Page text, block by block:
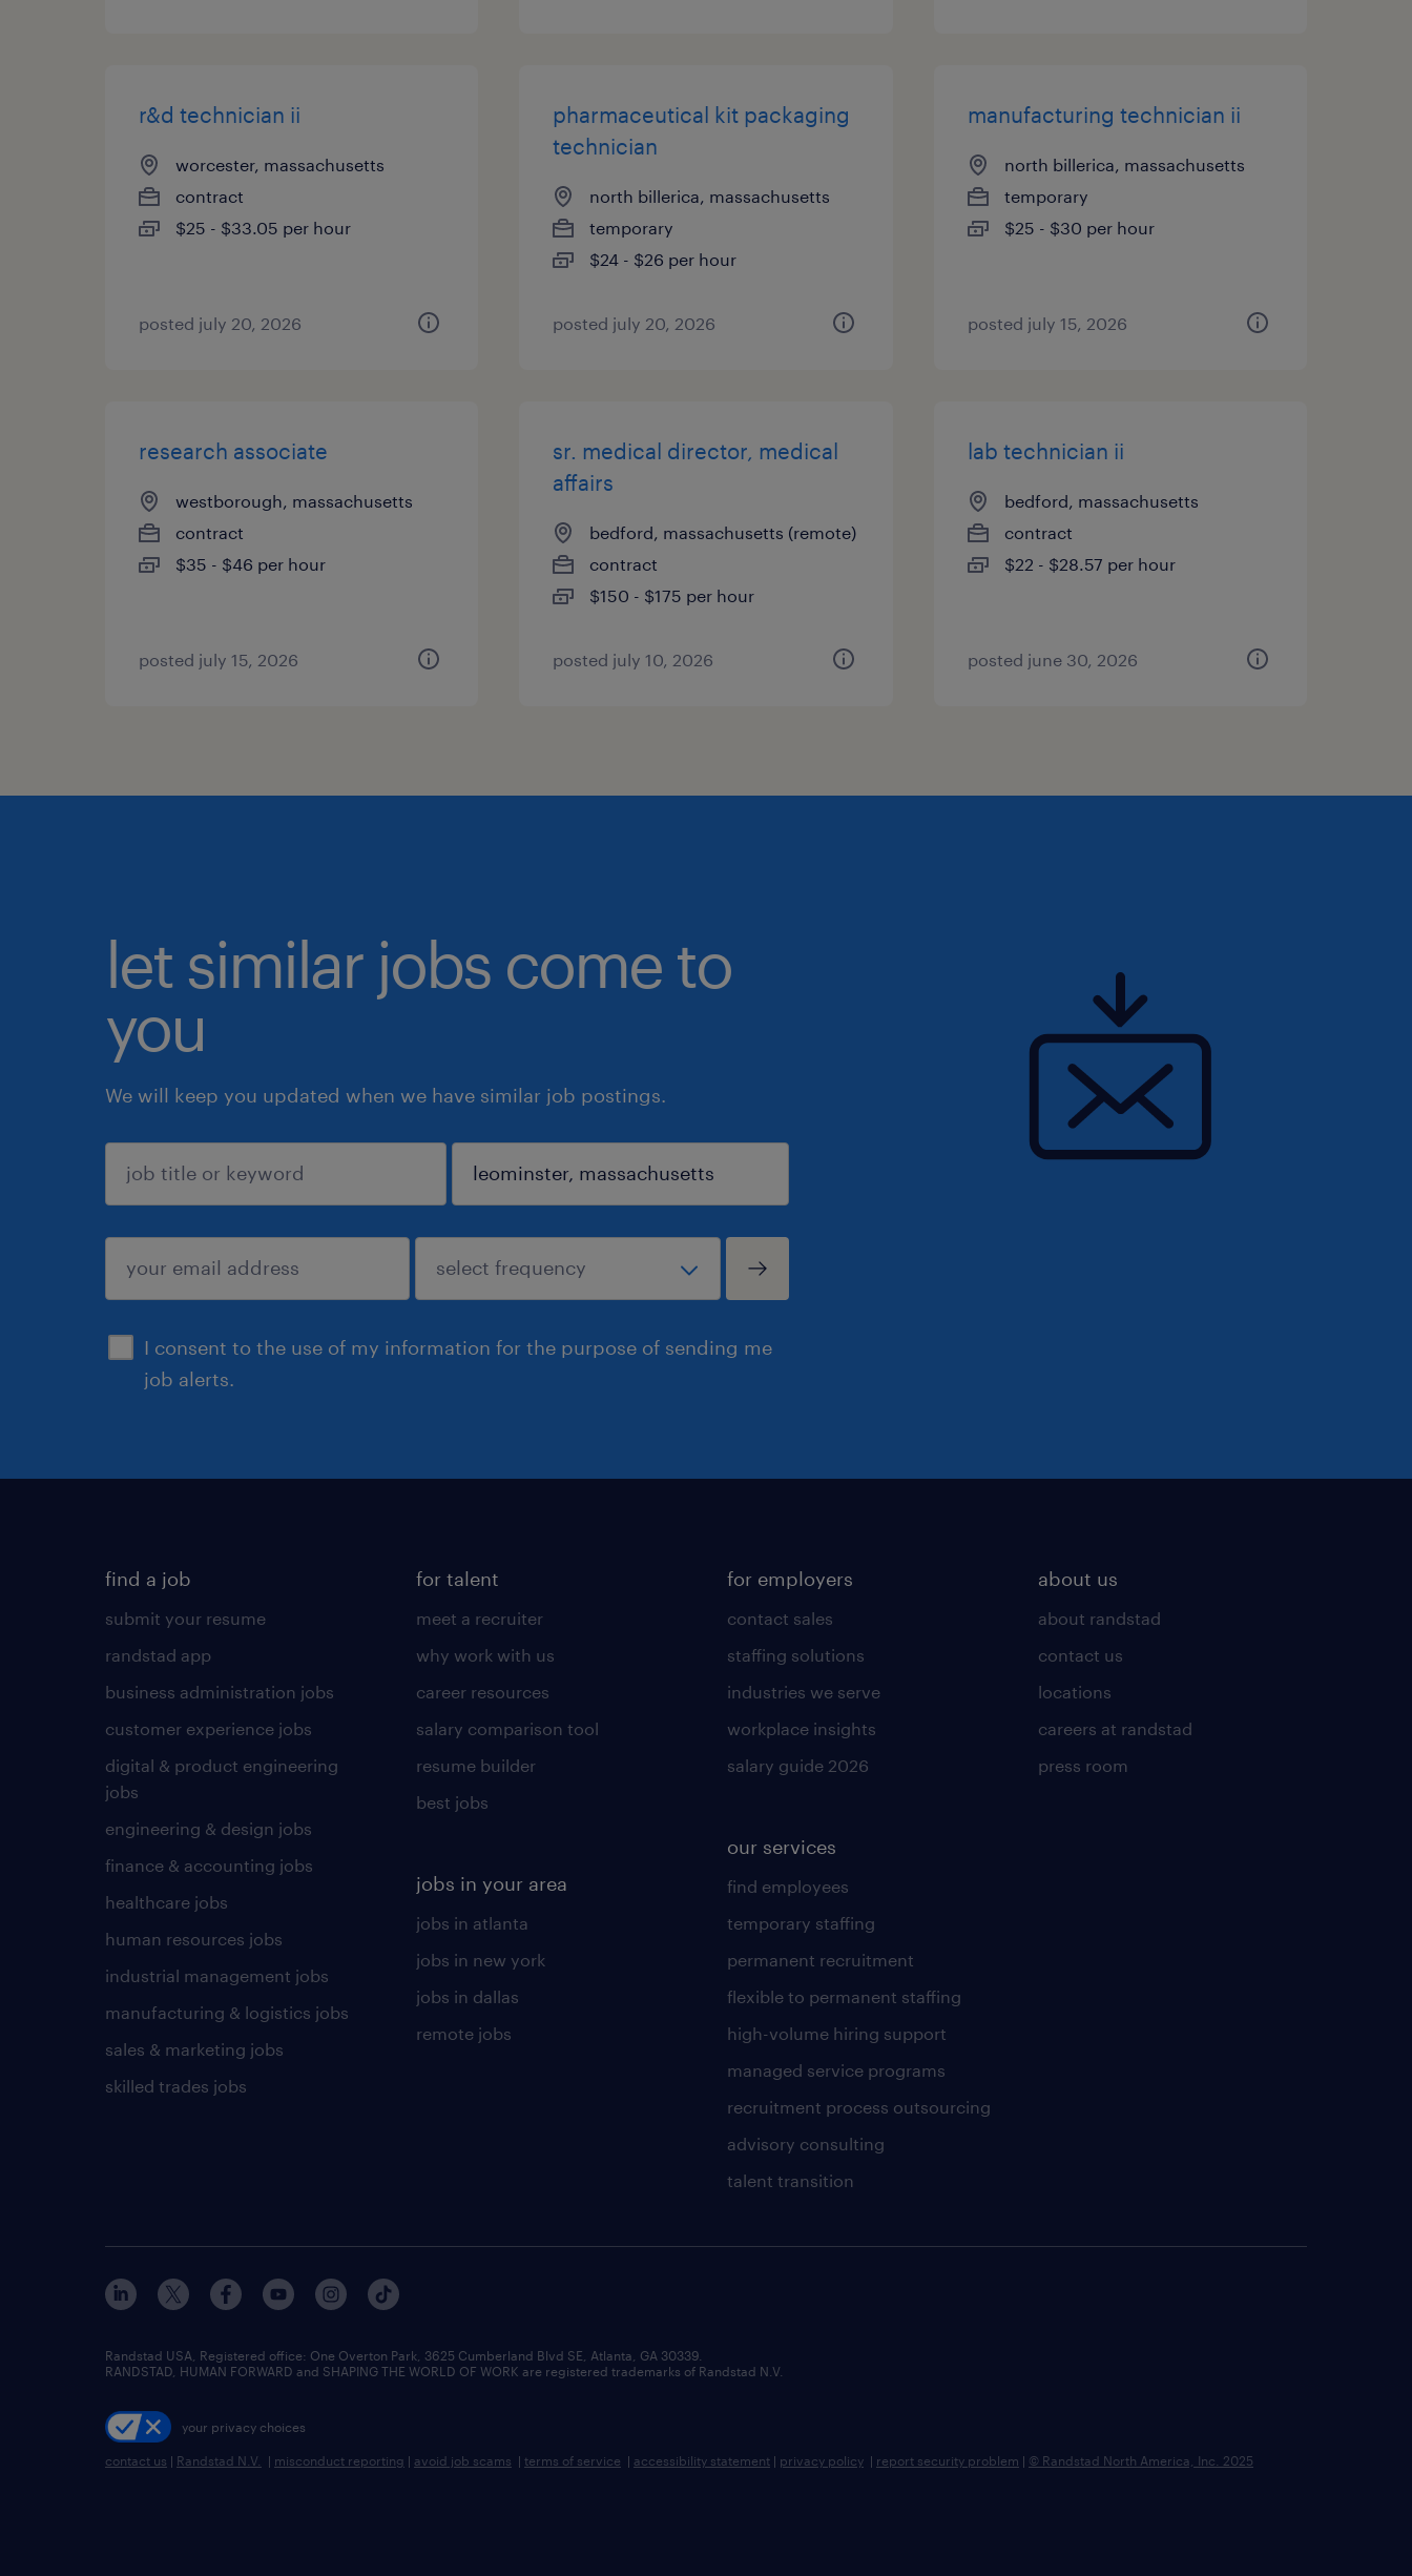
r&d technician ii
worcester, massachusetts
contract
$25 - $33.05 per hour
posted july 20, 2026
pharmaceutical kit packaging
technician
north billerica, massachusetts
temporary
$24 - $26 per hour
posted july 20, 2026
manufacturing technician ii
north billerica, massachusetts
temporary
$25 - $30 per hour
posted july 15, 2026
research associate
westborough, massachusetts
contract
$35 - $46 per hour
posted july 15, 2026
sr. medical director, medical
affairs
bedford, massachusetts (remote)
contract
$150 - $175 per hour
posted july 10, 2026
lab technician ii
bedford, massachusetts
contract
$22 - $28.57 per hour
posted june 30, 2026
let similar jobs come to
you
We will keep you updated when we have similar job postings.
I consent to the use of my information for the purpose of sending me
job alerts.
sign up
find a job
submit your resume
randstad app
business administration jobs
customer experience jobs
digital & product engineering
jobs
engineering & design jobs
finance & accounting jobs
healthcare jobs
human resources jobs
industrial management jobs
manufacturing & logistics jobs
sales & marketing jobs
skilled trades jobs
for talent
meet a recruiter
why work with us
career resources
salary comparison tool
resume builder
best jobs
jobs in your area
jobs in atlanta
jobs in new york
jobs in dallas
remote jobs
for employers
contact sales
staffing solutions
industries we serve
workplace insights
salary guide 2026
our services
find employees
temporary staffing
permanent recruitment
flexible to permanent staffing
high-volume hiring support
managed service programs
recruitment process outsourcing
advisory consulting
talent transition
about us
about randstad
contact us
locations
careers at randstad
press room
Randstad USA, Registered office:​ One Overton Park, 3625 Cumberland Blvd SE, Atlanta, GA 30339.
RANDSTAD, HUMAN FORWARD and SHAPING THE WORLD OF WORK are registered trademarks of Randstad N.V.
your privacy choices
contact us | Randstad N.V. | misconduct reporting | avoid job scams | terms of service | accessibility statement | privacy policy | report security problem | © Randstad North America, Inc. 2025